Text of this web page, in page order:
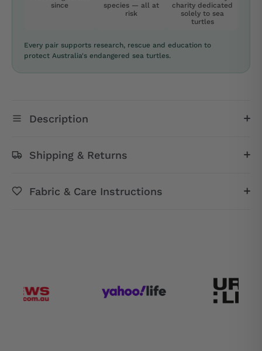
since
species — all at
risk
charity dedicated
solely to sea
turtles
Every pair supports research, rescue and education to
protect Australia's endangered sea turtles.
Description
Shipping & Returns
Fabric & Care Instructions